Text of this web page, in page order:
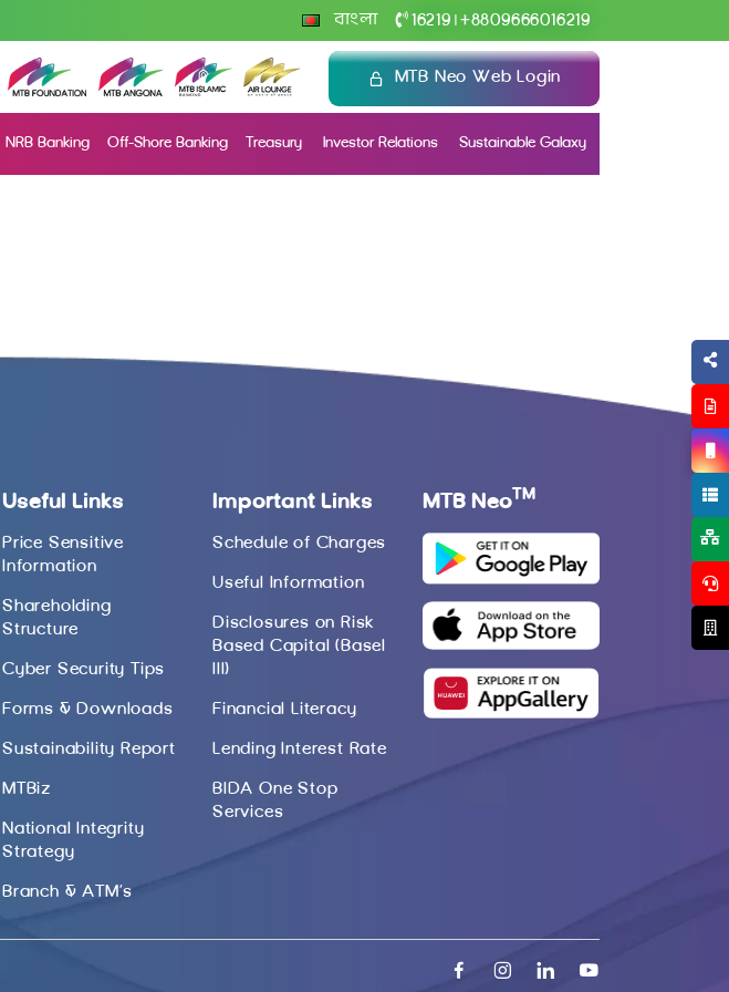
বাংলা 16219 +8809666016219
MTB Neo Web Login
NRB Banking Off-Shore Banking Treasury Investor Relations Sustainable Galaxy
Useful Links
Price Sensitive
Information
Shareholding
Structure
Cyber Security Tips
Forms & Downloads
Sustainability Report
MTBiz
National Integrity
Strategy
Branch & ATM’s
Important Links
Schedule of Charges
Useful Information
Disclosures on Risk
Based Capital (Basel
III)
Financial Literacy
Lending Interest Rate
BIDA One Stop
Services
MTB Neo TM